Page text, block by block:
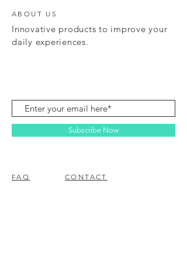
ABOUT US
Innovative products to improve your
daily experiences.
Subscribe Now
FAQ CONTACT